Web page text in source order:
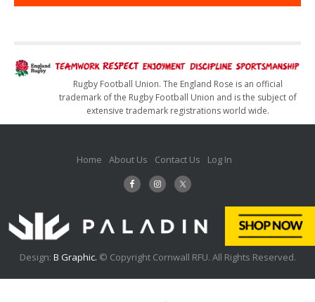
Rugby Football Union. The England Rose is an official
trademark of the Rugby Football Union and is the subject of
extensive trademark registrations world wide.
Home About Us Contact Us Log In
Design: B Graphic. © Copyright Cornwall RFU. All Rights Reserved.